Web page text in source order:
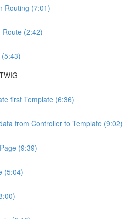
Routing (7:01)
(2:42)
first Template (6:36)
from Controller to Template (9:02)
(9:39)
(5:04)